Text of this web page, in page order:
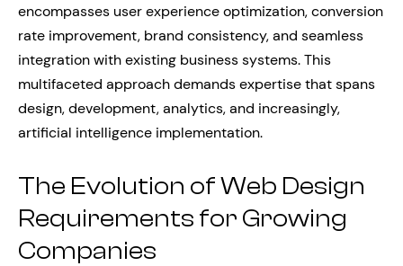
encompasses user experience optimization, conversion
rate improvement, brand consistency, and seamless
integration with existing business systems. This
multifaceted approach demands expertise that spans
design, development, analytics, and increasingly,
artificial intelligence implementation.
The Evolution of Web Design
Requirements for Growing
Companies